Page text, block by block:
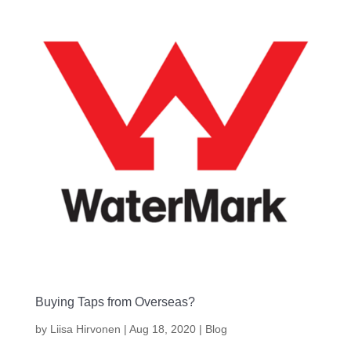
Buying Taps from Overseas?
by Liisa Hirvonen | Aug 18, 2020| Blog